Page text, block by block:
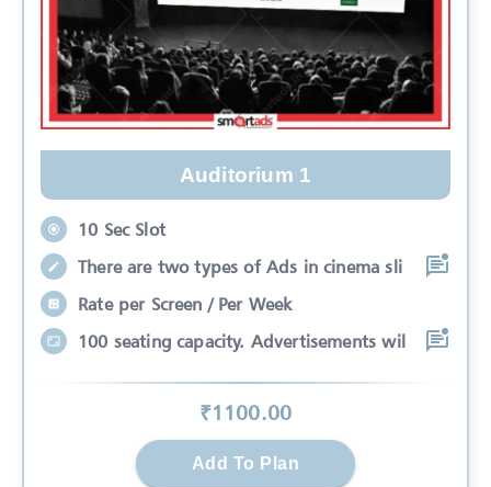
Auditorium 1
10 Sec Slot
There are two types of Ads in cinema sli
Rate per Screen / Per Week
100 seating capacity. Advertisements wil
₹1100.00
Add To Plan